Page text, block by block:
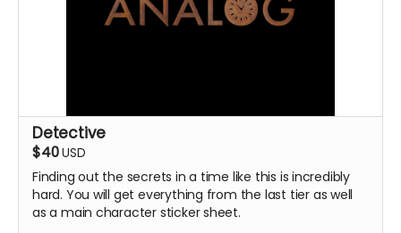
Detective
$40USD
Finding out the secrets in a time like this is incredibly
hard. You will get everything from the last tier as well
as a main character sticker sheet.